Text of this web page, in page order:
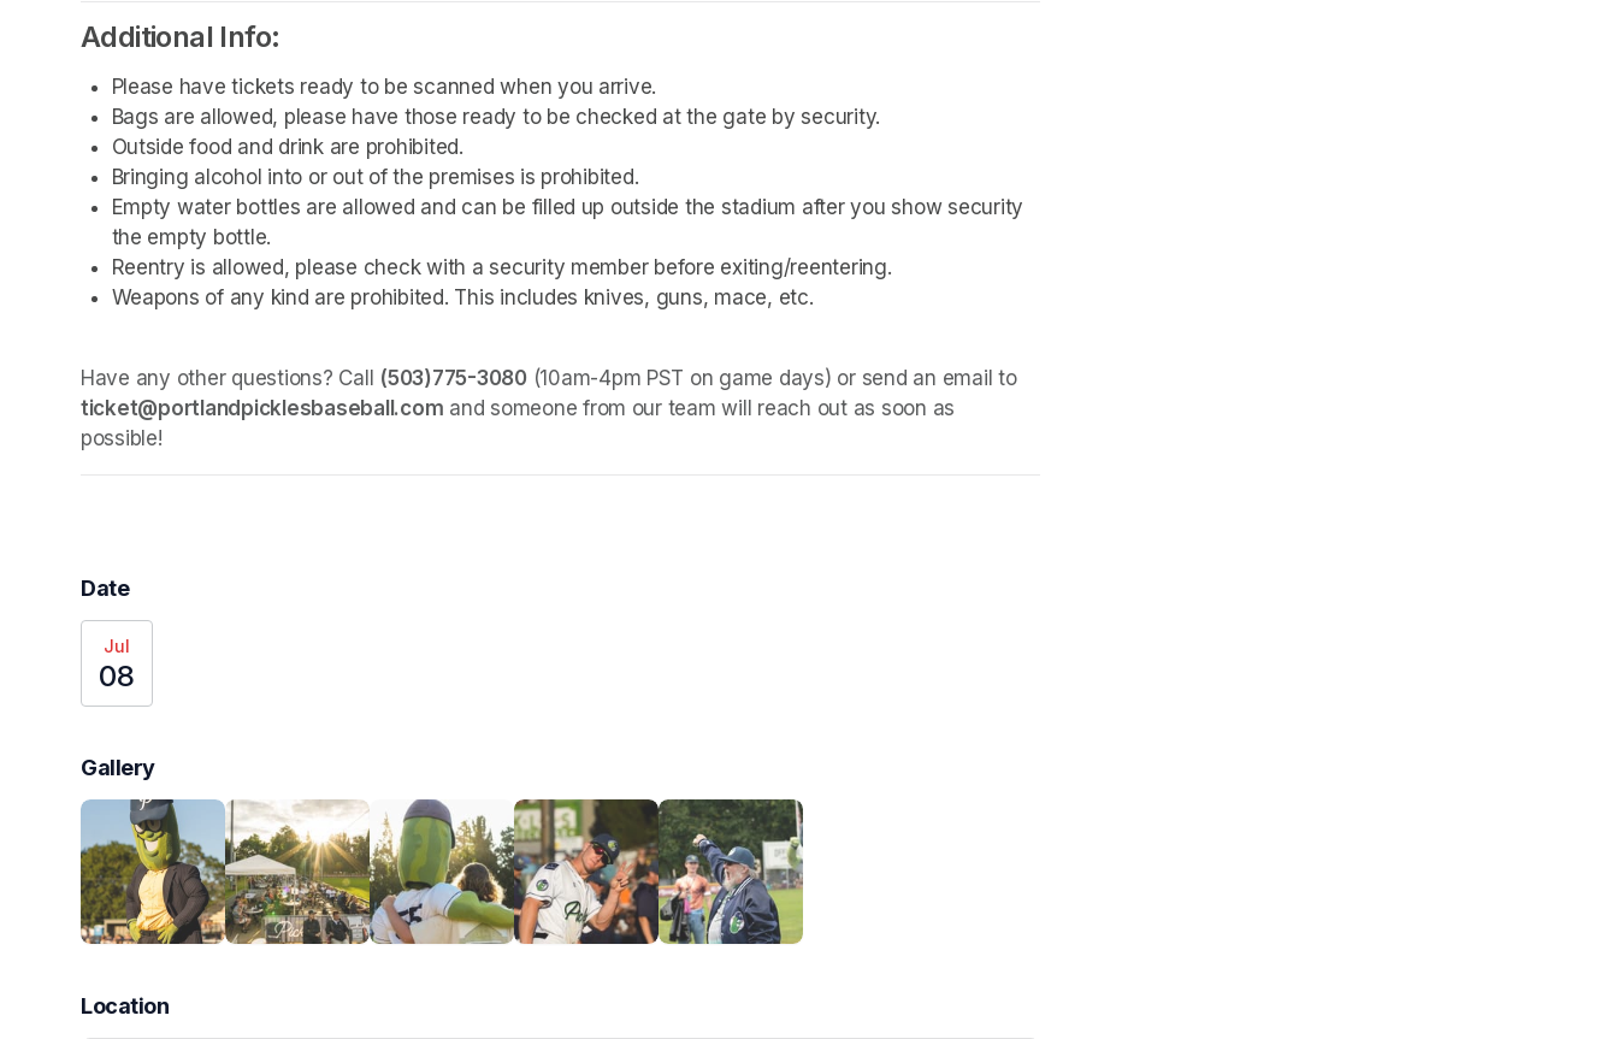
Additional Info:
Please have tickets ready to be scanned when you arrive.
Bags are allowed, please have those ready to be checked at the gate by security.
Outside food and drink are prohibited.
Bringing alcohol into or out of the premises is prohibited.
Empty water bottles are allowed and can be filled up outside the stadium after you show security
the empty bottle.
Reentry is allowed, please check with a security member before exiting/reentering.
Weapons of any kind are prohibited. This includes knives, guns, mace, etc.
Have any other questions? Call (503)775-3080
(10am-4pm PST on game days) or send an email to
ticket@portlandpicklesbaseball.com and someone from our team will reach out as soon as
possible!
Date
Jul
08
Gallery
Location